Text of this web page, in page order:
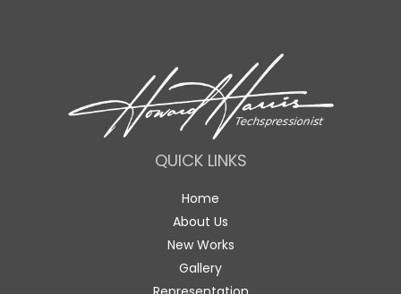
QUICK LINKS
Home
About Us
New Works
Gallery